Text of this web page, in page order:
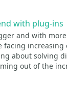
with plug-ins
and with
facing increasing
about solving
out of the